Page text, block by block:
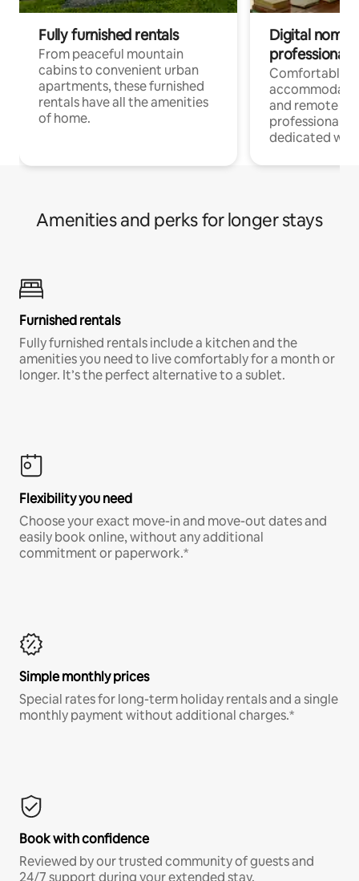
Fully furnished rentals
From peaceful mountain
cabins to convenient urban
apartments, these furnished
rentals have all the amenities
of home.
Digital
professionals
Comfortable
and remote
professionals
dedicated
Amenities and perks for longer stays
Furnished rentals
Fully furnished rentals include a kitchen and the
amenities you need to live comfortably for a month or
longer. It’s the perfect alternative to a sublet.
Flexibility you need
Choose your exact move-in and move-out dates and
easily book online, without any additional
commitment or paperwork.*
Simple monthly prices
Special rates for long-term holiday rentals and a single
monthly payment without additional charges.*
Book with confidence
Reviewed by our trusted community of guests and
24/7 support during your extended stay.